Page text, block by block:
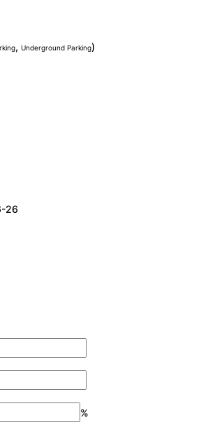
, Underground Parking)
26
%